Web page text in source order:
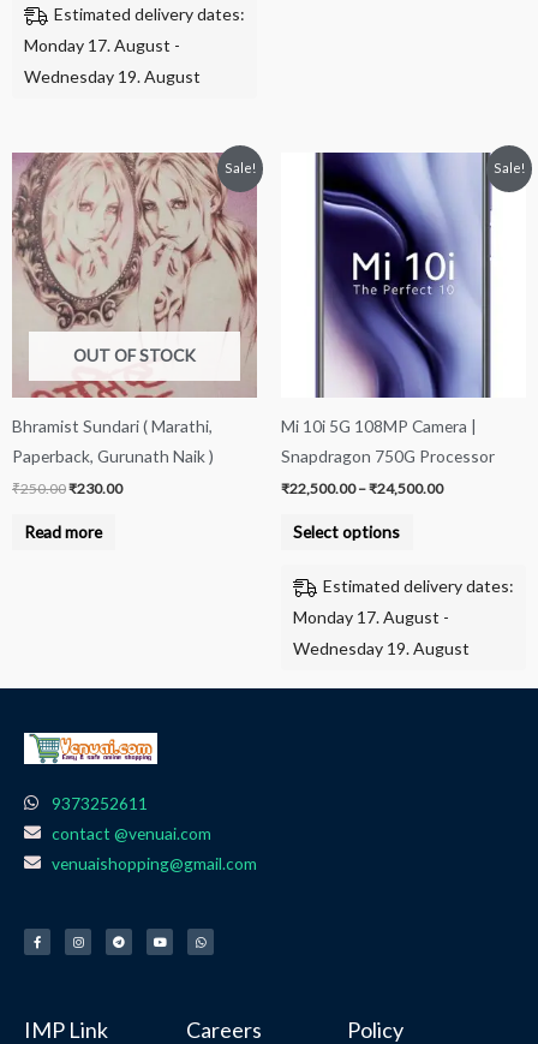
Estimated delivery dates:
Monday 17. August -
Wednesday 19. August
Sale!
OUT OF STOCK
Bhramist Sundari ( Marathi,
Paperback, Gurunath Naik )
₹250.00
Original
price
was:
₹250.00.
₹230.00
Current
price
is:
₹230.00.
Read more
Sale!
Mi 10i 5G 108MP Camera |
Snapdragon 750G Processor
₹22,500.00 –₹24,500.00
₹24,500.00
Select options
This
product
has
multiple
variants.
The
options
may
chosen
on
the
Estimated delivery dates:
Monday 17. August -
Wednesday 19. August
9373252611
contact @venuai.com
venuaishopping@gmail.com
c
e
b
s
t
a
l
e
g
u
t
u
a
t
s
IMP Link Careers Policy